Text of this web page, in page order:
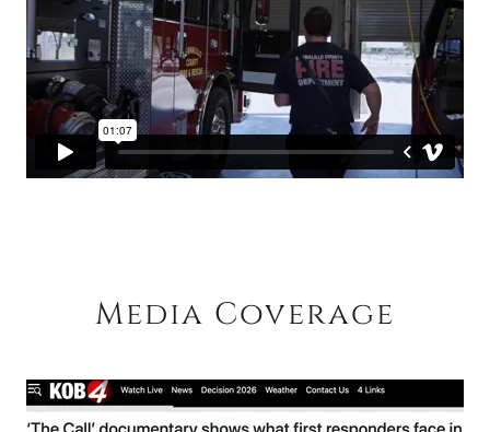
Media Coverage